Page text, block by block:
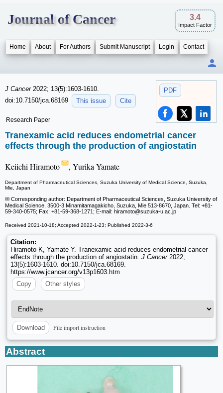
Journal of Cancer 3.4
Impact Factor
Home About For Authors Submit Manuscript Login Contact
PDF
J Cancer 2022; 13(5):1603-1610.
doi:10.7150/jca.68169
This issue Cite
Research Paper
Tranexamic acid reduces endometrial cancer
effects through the production of angiostatin
Keiichi Hiramoto , Yurika Yamate
Department of Pharmaceutical Sciences, Suzuka University of Medical Science, Suzuka,
Mie, Japan
✉ Corresponding author: Department of Pharmaceutical Sciences, Suzuka University of
Medical Science, 3500-3 Minamitamagakicho, Suzuka, Mie 513-8670, Japan. Tel: +81-
59-340-0575; Fax: +81-59-368-1271; E-mail: hiramoto@suzuka-u.ac.jp
Received 2021-10-18; Accepted 2022-1-23; Published 2022-3-6
Citation:
Hiramoto K, Yamate Y. Tranexamic acid reduces endometrial cancer
effects through the production of angiostatin. J Cancer2022;
13(5):1603-1610. doi:10.7150/jca.68169.
https://www.jcancer.org/v13p1603.htm
Copy
Other styles
Download File import instruction
Abstract